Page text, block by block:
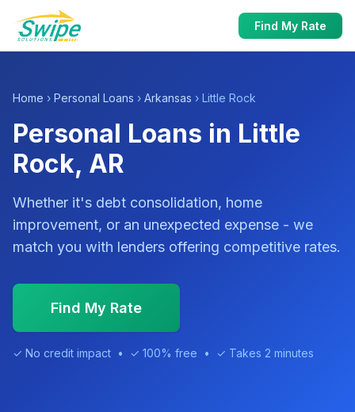
Find My Rate
Home › Personal Loans › Arkansas › Little Rock
Personal Loans in Little
Rock, AR
Whether it's debt consolidation, home
improvement, or an unexpected expense - we
match you with lenders offering competitive rates.
Find My Rate
✓ No credit impact • ✓ 100% free • ✓ Takes 2 minutes